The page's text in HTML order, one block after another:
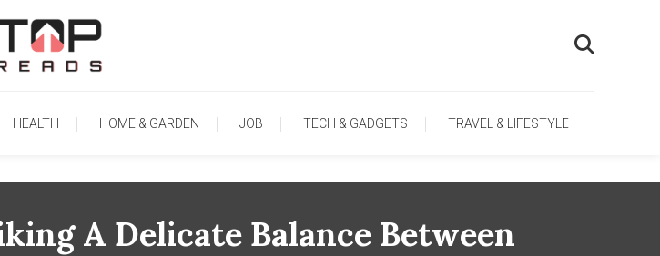
HEALTH HOME & GARDEN JOB TECH & GADGETS TRAVEL & LIFESTYLE
A Delicate Balance Between